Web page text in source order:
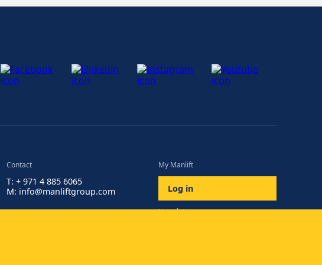
Contact
T: + 971 4 885 6065
M: info@manliftgroup.com
My Manlift
Log in
Newsletter